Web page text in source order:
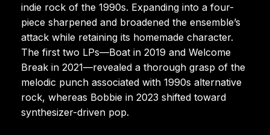
indie rock of the 1990s. Expanding into a four-
piece sharpened and broadened the ensemble’s
attack while retaining its homemade character.
The first two LPs—Boat in 2019 and Welcome
Break in 2021—revealed a thorough grasp of the
melodic punch associated with 1990s alternative
rock, whereas Bobbie in 2023 shifted toward
synthesizer-driven pop.